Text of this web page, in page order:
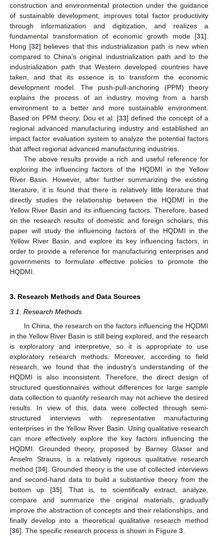
construction and environmental protection under the guidance
of sustainable development, improves total factor productivity
through informatization and digitization, and realizes a
fundamental transformation of economic growth mode [31].
Hong [32] believes that this industrialization path is new when
compared to China’s original industrialization path and to the
industrialization path that Western developed countries have
taken, and that its essence is to transform the economic
development model. The push-pull-anchoring (PPM) theory
explains the process of an industry moving from a harsh
environment to a better and more sustainable environment.
Based on PPM theory, Dou et al. [33] defined the concept of a
regional advanced manufacturing industry and established an
impact factor evaluation system to analyze the potential factors
that affect regional advanced manufacturing industries.
The above results provide a rich and useful reference for
exploring the influencing factors of the HQDMI in the Yellow
River Basin. However, after further summarizing the existing
literature, it is found that there is relatively little literature that
directly studies the relationship between the HQDMI in the
Yellow River Basin and its influencing factors. Therefore, based
on the research results of domestic and foreign scholars, this
paper will study the influencing factors of the HQDMI in the
Yellow River Basin, and explore its key influencing factors, in
order to provide a reference for manufacturing enterprises and
governments to formulate effective policies to promote the
HQDMI.
3. Research Methods and Data Sources
3.1. Research Methods
In China, the research on the factors influencing the HQDMI
in the Yellow River Basin is still being explored, and the research
is exploratory and interpretive, so it is appropriate to use
exploratory research methods. Moreover, according to field
research, we found that the industry’s understanding of the
HQDMI is also inconsistent. Therefore, the direct design of
structured questionnaires without differences for large sample
data collection to quantify research may not achieve the desired
results. In view of this, data were collected through semi-
structured interviews with representative manufacturing
enterprises in the Yellow River Basin. Using qualitative research
can more effectively explore the key factors influencing the
HQDMI. Grounded theory, proposed by Barney Glaser and
Anselm Strauss, is a relatively rigorous qualitative research
method [34]. Grounded theory is the use of collected interviews
and second-hand data to build a substantive theory from the
bottom up [35]. That is, to scientifically extract, analyze,
compare and summarize the original materials, gradually
improve the abstraction of concepts and their relationships, and
finally develop into a theoretical qualitative research method
[36]. The specific research process is shown in Figure 3